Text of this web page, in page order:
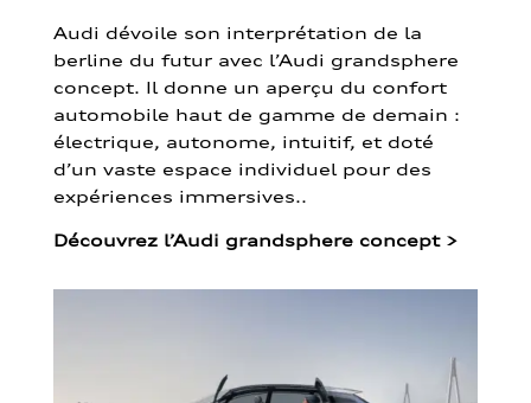
Audi dévoile son interprétation de la
berline du futur avec l’Audi grandsphere
concept. Il donne un aperçu du confort
automobile haut de gamme de demain :
électrique, autonome, intuitif, et doté
d’un vaste espace individuel pour des
expériences immersives..
Découvrez l’Audi grandsphere concept >